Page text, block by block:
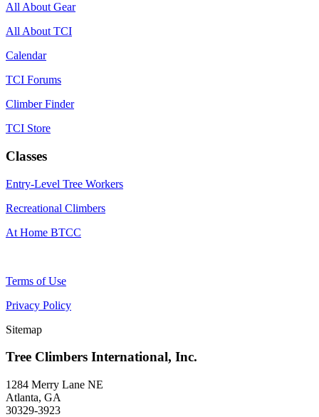
All About Gear
All About TCI
Calendar
TCI Forums
Climber Finder
TCI Store
Classes
Entry-Level Tree Workers
Recreational Climbers
At Home BTCC
Terms of Use
Privacy Policy
Sitemap
Tree Climbers International, Inc.
1284 Merry Lane NE
Atlanta, GA
30329-3923